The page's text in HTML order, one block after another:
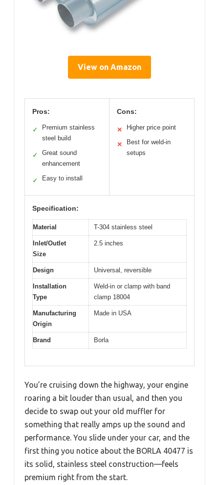
View on Amazon
Pros:
✓
Premium stainless
steel build
✓
Great sound
enhancement
✓ Easy to install
Cons:
✕ Higher price point
✕
Best for weld-in
setups
Specification:
Material T-304 stainless steel
Inlet/Outlet
Size
2.5 inches
Design Universal, reversible
Installation
Type
Weld-in or clamp with band
clamp 18004
Manufacturing
Origin
Made in USA
Brand Borla
You’re cruising down the highway, your engine
roaring a bit louder than usual, and then you
decide to swap out your old muffler for
something that really amps up the sound and
performance. You slide under your car, and the
first thing you notice about the BORLA 40477 is
its solid, stainless steel construction—feels
premium right from the start.